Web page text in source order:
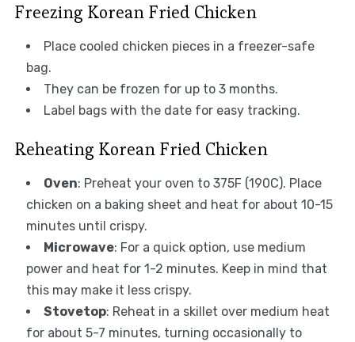
Freezing Korean Fried Chicken
Place cooled chicken pieces in a freezer-safe
bag.
They can be frozen for up to 3 months.
Label bags with the date for easy tracking.
Reheating Korean Fried Chicken
Oven: Preheat your oven to 375F (190C). Place
chicken on a baking sheet and heat for about 10-15
minutes until crispy.
Microwave: For a quick option, use medium
power and heat for 1-2 minutes. Keep in mind that
this may make it less crispy.
Stovetop: Reheat in a skillet over medium heat
for about 5-7 minutes, turning occasionally to